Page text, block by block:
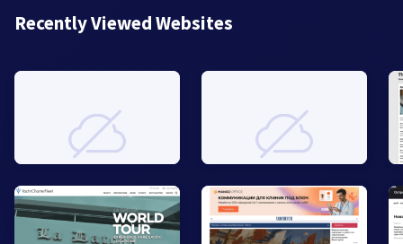
Recently Viewed Websites